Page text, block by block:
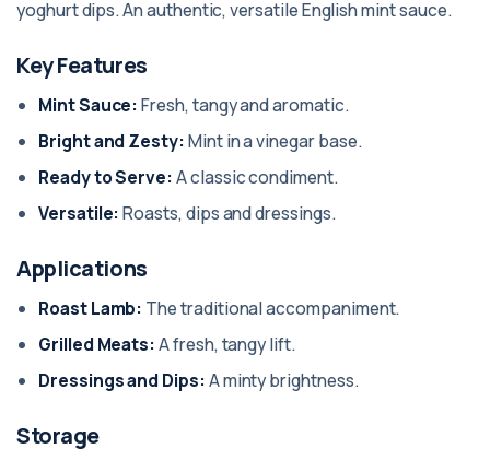
yoghurt dips. An authentic, versatile English mint sauce.
Key Features
Mint Sauce: Fresh, tangy and aromatic.
Bright and Zesty: Mint in a vinegar base.
Ready to Serve: A classic condiment.
Versatile: Roasts, dips and dressings.
Applications
Roast Lamb: The traditional accompaniment.
Grilled Meats: A fresh, tangy lift.
Dressings and Dips: A minty brightness.
Storage